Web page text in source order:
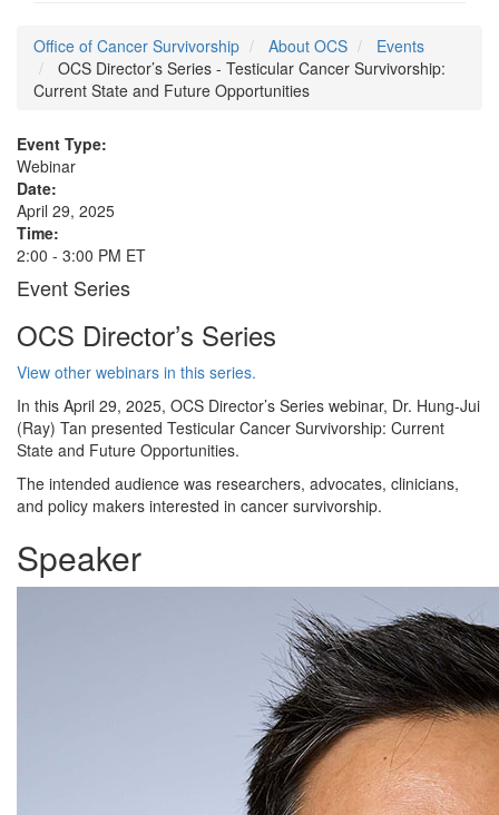
Office of Cancer Survivorship About OCS
Events
OCS Director’s Series - Testicular Cancer Survivorship:
Current State and Future Opportunities
Event Type:
Webinar
Date:
April 29, 2025
Time:
2:00 - 3:00 PM ET
Event Series
OCS Director’s Series
View other webinars in this series.
In this April 29, 2025, OCS Director’s Series webinar, Dr. Hung-Jui
(Ray) Tan presented Testicular Cancer Survivorship: Current
State and Future Opportunities.
The intended audience was researchers, advocates, clinicians,
and policy makers interested in cancer survivorship.
Speaker